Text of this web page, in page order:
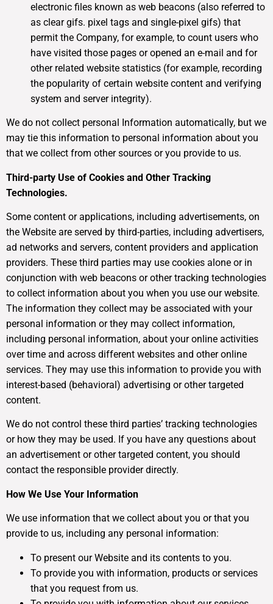
electronic files known as web beacons (also referred to
as clear gifs. pixel tags and single-pixel gifs) that
permit the Company, for example, to count users who
have visited those pages or opened an e-mail and for
other related website statistics (for example, recording
the popularity of certain website content and verifying
system and server integrity).
We do not collect personal Information automatically, but we
may tie this information to personal information about you
that we collect from other sources or you provide to us.
Third-party Use of Cookies and Other Tracking
Technologies.
Some content or applications, including advertisements, on
the Website are served by third-parties, including advertisers,
ad networks and servers, content providers and application
providers. These third parties may use cookies alone or in
conjunction with web beacons or other tracking technologies
to collect information about you when you use our website.
The information they collect may be associated with your
personal information or they may collect information,
including personal information, about your online activities
over time and across different websites and other online
services. They may use this information to provide you with
interest-based (behavioral) advertising or other targeted
content.
We do not control these third parties’ tracking technologies
or how they may be used. If you have any questions about
an advertisement or other targeted content, you should
contact the responsible provider directly.
How We Use Your Information
We use information that we collect about you or that you
provide to us, including any personal information:
To present our Website and its contents to you.
To provide you with information, products or services
that you request from us.